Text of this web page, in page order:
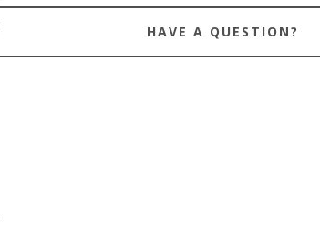
HAVE A QUESTION?